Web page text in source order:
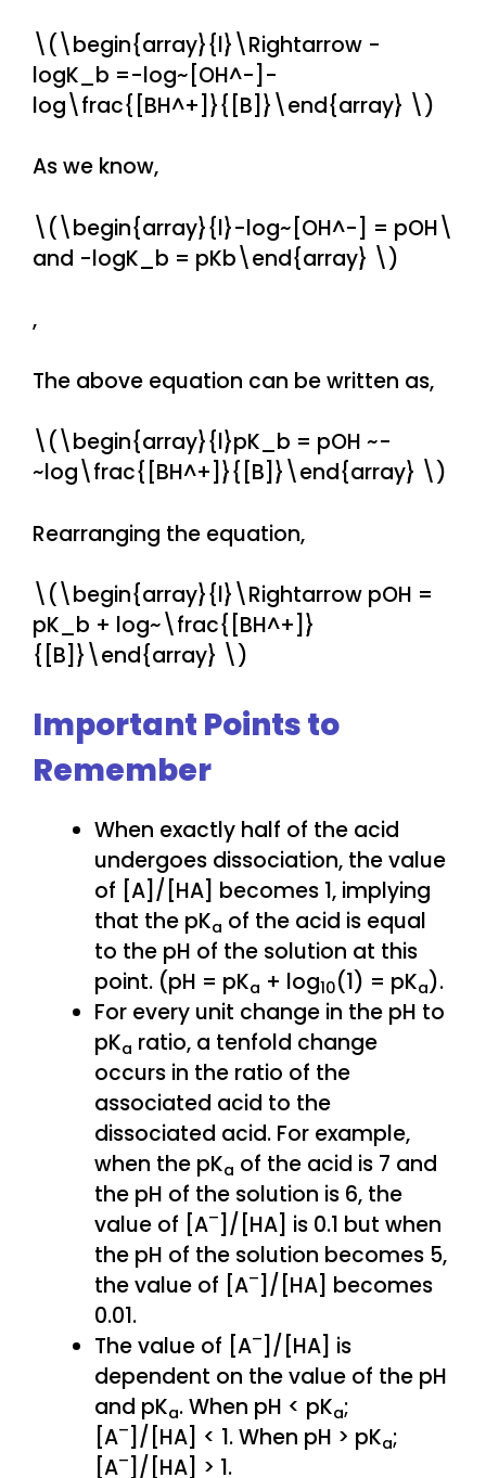
\(\begin{array}{l}\Rightarrow -
logK_b =-log~[OH^-]-
log\frac{[BH^+]}{[B]}\end{array} \)
As we know,
\(\begin{array}{l}-log~[OH^-] = pOH\
and -logK_b = pKb\end{array} \)
,
The above equation can be written as,
\(\begin{array}{l}pK_b = pOH ~-
~log\frac{[BH^+]}{[B]}\end{array} \)
Rearranging the equation,
\(\begin{array}{l}\Rightarrow pOH =
pK_b + log~\frac{[BH^+]}
{[B]}\end{array} \)
Important Points to
Remember
When exactly half of the acid
undergoes dissociation, the value
of [A]/[HA] becomes 1, implying
that the pKa of the acid is equal
to the pH of the solution at this
point. (pH = pKa + log10(1) = pKa).
For every unit change in the pH to
pKa ratio, a tenfold change
occurs in the ratio of the
associated acid to the
dissociated acid. For example,
when the pKa of the acid is 7 and
the pH of the solution is 6, the
value of [A– ]/[HA] is 0.1 but when
the pH of the solution becomes 5,
the value of [A– ]/[HA] becomes
0.01.
The value of [A– ]/[HA] is
dependent on the value of the pH
and pKa. When pH < pKa;
[A– ]/[HA] < 1. When pH > pKa;
[A– ]/[HA] > 1.